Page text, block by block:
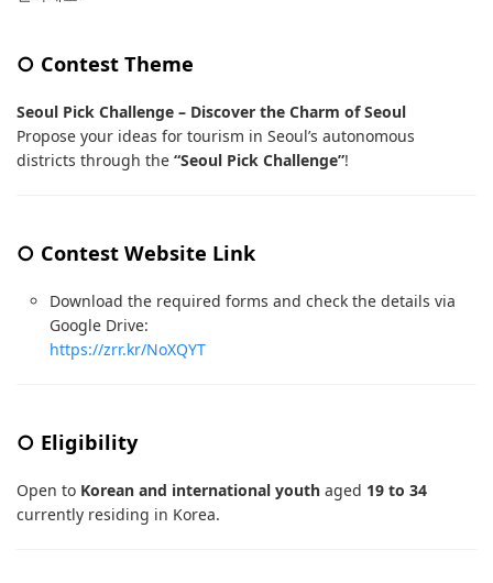
○ Contest Theme
Seoul Pick Challenge – Discover the Charm of Seoul
Propose your ideas for tourism in Seoul’s autonomous
districts through the “Seoul Pick Challenge”!
○ Contest Website Link
Download the required forms and check the details via
Google Drive:
https://zrr.kr/NoXQYT
○ Eligibility
Open to Korean and international youth aged 19 to 34
currently residing in Korea.